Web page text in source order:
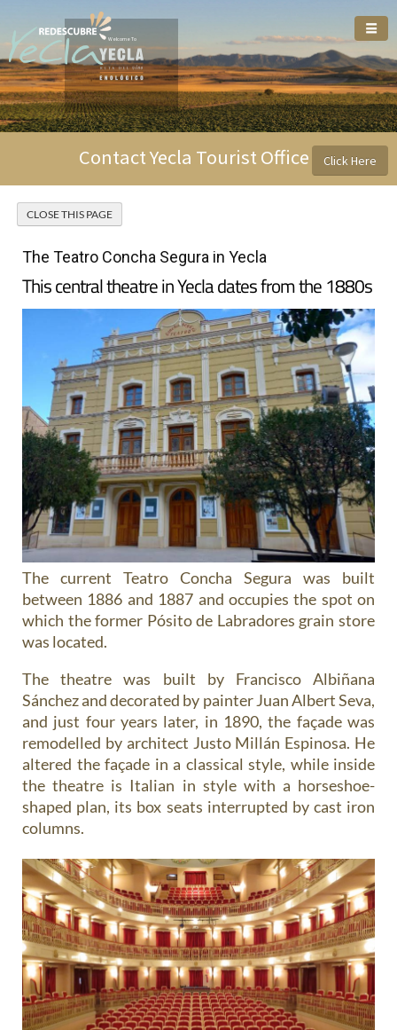
Welcome To
Contact Yecla Tourist Office Click Here
The Teatro Concha Segura in Yecla
This central theatre in Yecla dates from the 1880s
The current Teatro Concha Segura was built
between 1886 and 1887 and occupies the spot on
which the former Pósito de Labradores grain store
was located.
The theatre was built by Francisco Albiñana
Sánchez and decorated by painter Juan Albert Seva,
and just four years later, in 1890, the façade was
remodelled by architect Justo Millán Espinosa. He
altered the façade in a classical style, while inside
the theatre is Italian in style with a horseshoe-
shaped plan, its box seats interrupted by cast iron
columns.